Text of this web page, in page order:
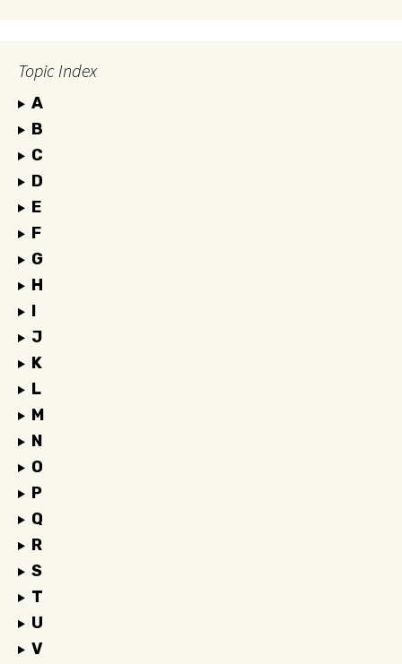
Topic Index
A
B
C
D
E
F
G
H
I
J
K
L
M
N
O
P
Q
R
S
T
U
V